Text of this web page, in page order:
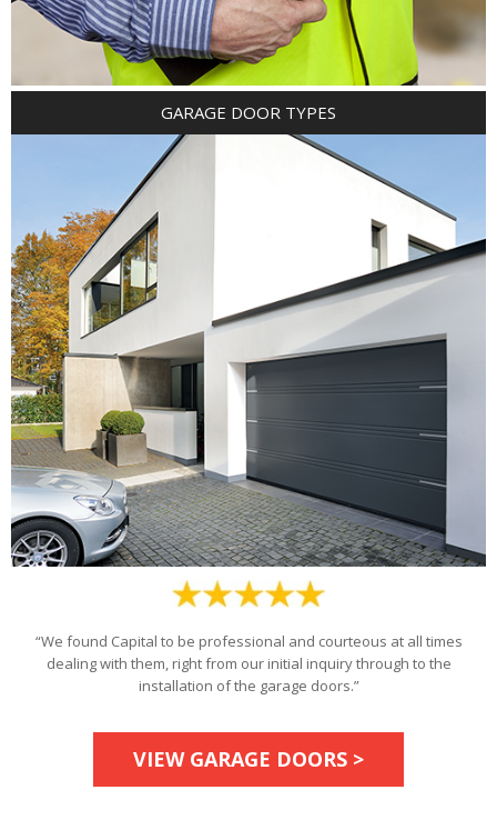
GARAGE DOOR TYPES
“We found Capital to be professional and courteous at all times
dealing with them, right from our initial inquiry through to the
installation of the garage doors.”
VIEW GARAGE DOORS >